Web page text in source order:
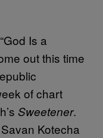
Is a
out this time
of chart
Sweetener.
Kotecha